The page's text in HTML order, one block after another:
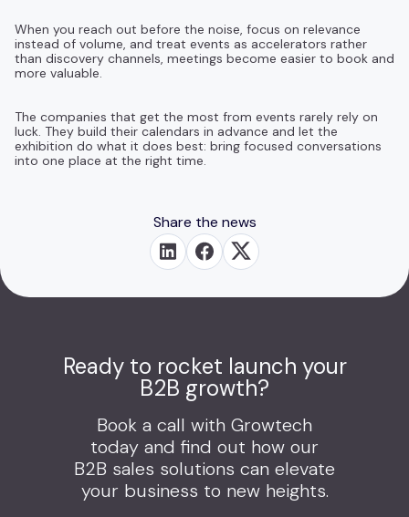
When you reach out before the noise, focus on relevance
instead of volume, and treat events as accelerators rather
than discovery channels, meetings become easier to book and
more valuable.
The companies that get the most from events rarely rely on
luck. They build their calendars in advance and let the
exhibition do what it does best: bring focused conversations
into one place at the right time.
Share the news
Ready to rocket launch your
B2B growth?
Book a call with Growtech
today and find out how our
B2B sales solutions can elevate
your business to new heights.